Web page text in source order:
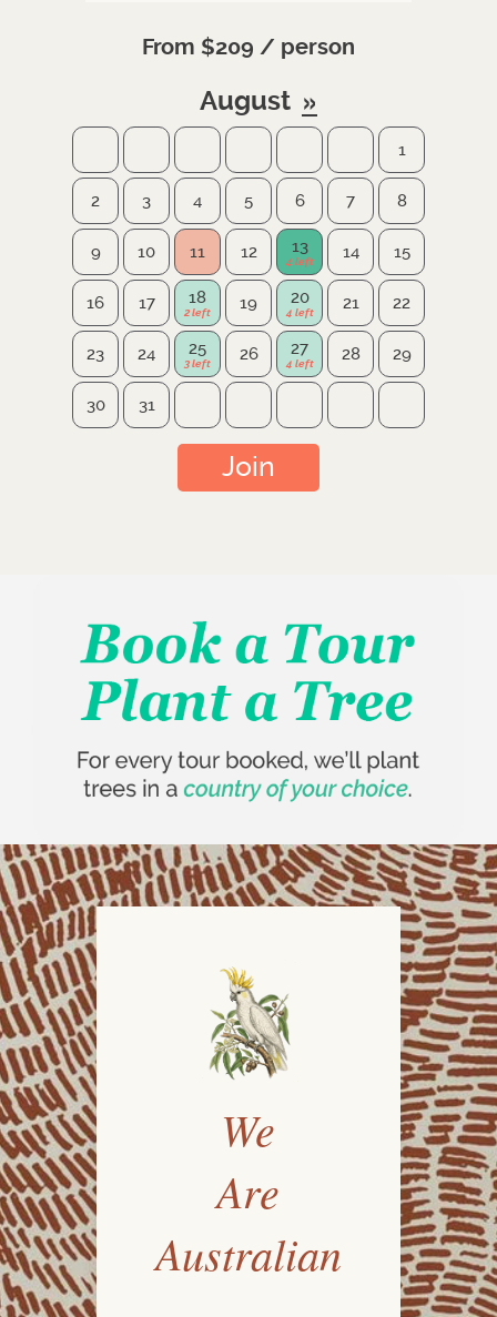
August
1
2 3 4 5 6 7 8
9 10 11 12 13 14 15
16 17 18 19 20 21 22
23 24 25 26 27 28 29
30 31
From $209 / person
We
Are
Australian